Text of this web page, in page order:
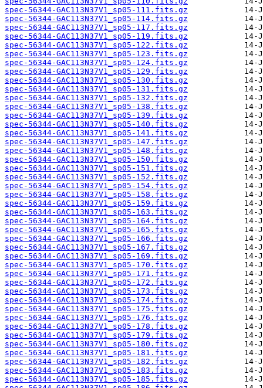
spec-56344-GAC113N37V1_sp05-111.fits.gz
spec-56344-GAC113N37V1_sp05-114.fits.gz
spec-56344-GAC113N37V1_sp05-117.fits.gz
spec-56344-GAC113N37V1_sp05-119.fits.gz
spec-56344-GAC113N37V1_sp05-122.fits.gz
spec-56344-GAC113N37V1_sp05-123.fits.gz
spec-56344-GAC113N37V1_sp05-124.fits.gz
spec-56344-GAC113N37V1_sp05-129.fits.gz
spec-56344-GAC113N37V1_sp05-130.fits.gz
spec-56344-GAC113N37V1_sp05-131.fits.gz
spec-56344-GAC113N37V1_sp05-132.fits.gz
spec-56344-GAC113N37V1_sp05-138.fits.gz
spec-56344-GAC113N37V1_sp05-139.fits.gz
spec-56344-GAC113N37V1_sp05-140.fits.gz
spec-56344-GAC113N37V1_sp05-141.fits.gz
spec-56344-GAC113N37V1_sp05-147.fits.gz
spec-56344-GAC113N37V1_sp05-148.fits.gz
spec-56344-GAC113N37V1_sp05-150.fits.gz
spec-56344-GAC113N37V1_sp05-151.fits.gz
spec-56344-GAC113N37V1_sp05-152.fits.gz
spec-56344-GAC113N37V1_sp05-154.fits.gz
spec-56344-GAC113N37V1_sp05-158.fits.gz
spec-56344-GAC113N37V1_sp05-159.fits.gz
spec-56344-GAC113N37V1_sp05-163.fits.gz
spec-56344-GAC113N37V1_sp05-164.fits.gz
spec-56344-GAC113N37V1_sp05-165.fits.gz
spec-56344-GAC113N37V1_sp05-166.fits.gz
spec-56344-GAC113N37V1_sp05-167.fits.gz
spec-56344-GAC113N37V1_sp05-169.fits.gz
spec-56344-GAC113N37V1_sp05-170.fits.gz
spec-56344-GAC113N37V1_sp05-171.fits.gz
spec-56344-GAC113N37V1_sp05-172.fits.gz
spec-56344-GAC113N37V1_sp05-173.fits.gz
spec-56344-GAC113N37V1_sp05-174.fits.gz
spec-56344-GAC113N37V1_sp05-175.fits.gz
spec-56344-GAC113N37V1_sp05-176.fits.gz
spec-56344-GAC113N37V1_sp05-178.fits.gz
spec-56344-GAC113N37V1_sp05-179.fits.gz
spec-56344-GAC113N37V1_sp05-180.fits.gz
spec-56344-GAC113N37V1_sp05-181.fits.gz
spec-56344-GAC113N37V1_sp05-182.fits.gz
spec-56344-GAC113N37V1_sp05-183.fits.gz
spec-56344-GAC113N37V1_sp05-185.fits.gz